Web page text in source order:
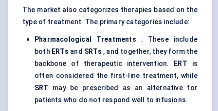
The market also categorizes therapies based on the
type of treatment. The primary categories include:
Pharmacological Treatments : These include
both ERTs and SRTs , and together, they form the
backbone of therapeutic intervention.
ERT is
often considered the first-line treatment, while
SRT
may be prescribed as an alternative for
patients who do not respond well to infusions.